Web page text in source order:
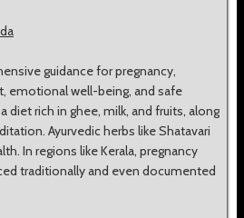
guidance for pregnancy,
emotional well-being, and safe
diet rich in ghee, milk, and fruits, along
Ayurvedic herbs like Shatavari
In regions like Kerala, pregnancy
traditionally and even documented